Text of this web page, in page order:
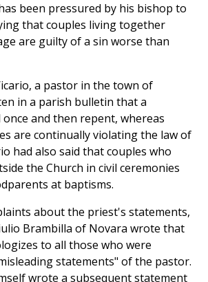
been pressured by his bishop to
that couples living together
are guilty of a sin worse than
a pastor in the town of
in a parish bulletin that a
and then repent, whereas
are continually violating the law of
had also said that couples who
the Church in civil ceremonies
at baptisms.
about the priest's statements,
Brambilla of Novara wrote that
to all those who were
statements" of the pastor.
wrote a subsequent statement